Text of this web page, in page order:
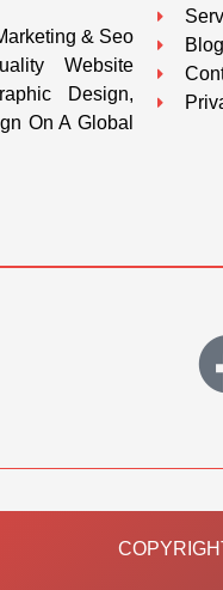
& Seo
Website
Design,
On A Global
Blog